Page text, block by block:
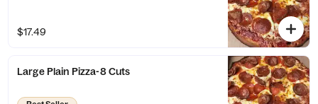
$17.49
Large Plain Pizza-8 Cuts